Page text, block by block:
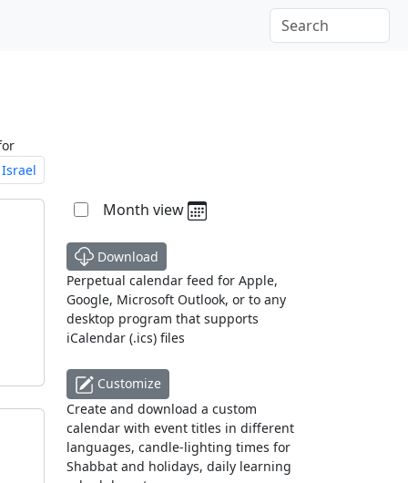
Israel
Month view
Download
Perpetual calendar feed for Apple,
Google, Microsoft Outlook, or to any
desktop program that supports
iCalendar (.ics) files
Customize
Create and download a custom
calendar with event titles in different
languages, candle-lighting times for
Shabbat and holidays, daily learning